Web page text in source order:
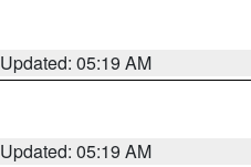
Updated: 05:19 AM
Updated: 05:19 AM